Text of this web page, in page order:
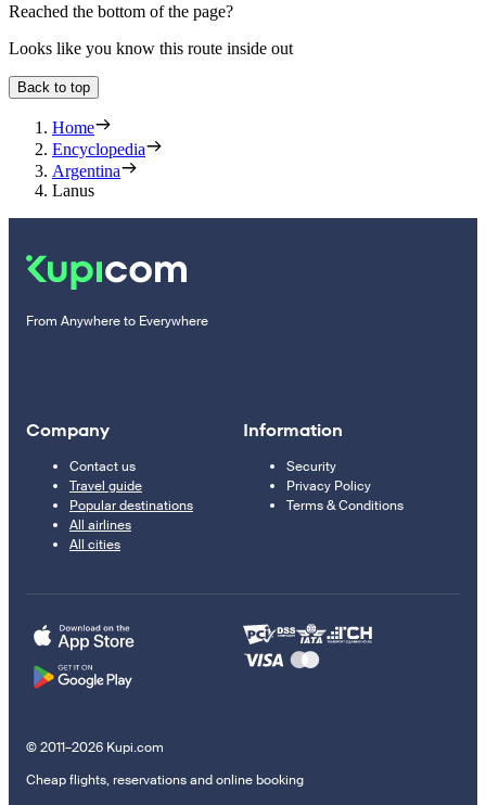
Reached the bottom of the page?
Looks like you know this route inside out
Back to top
Home
Encyclopedia
Argentina
Lanus
From Anywhere to Everywhere
Company
Contact us
Travel guide
Popular destinations
All airlines
All cities
Information
Security
Privacy Policy
Terms & Conditions
© 2011–2026 Kupi.com
Cheap flights, reservations and online booking